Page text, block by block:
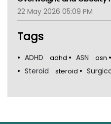
22 May 2026 05:09 PM
Tags
ADHD adhd ASN asn
Steroid steroid